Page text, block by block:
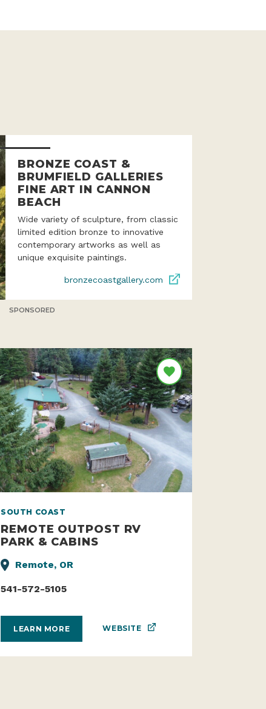
BRONZE COAST &
BRUMFIELD GALLERIES
FINE ART IN CANNON
BEACH
Wide variety of sculpture, from classic
limited edition bronze to innovative
contemporary artworks as well as
unique exquisite paintings.
bronzecoastgallery.com
SPONSORED
SOUTH COAST
REMOTE OUTPOST RV
PARK & CABINS
Remote, OR
541-572-5105
LEARN MORE WEBSITE